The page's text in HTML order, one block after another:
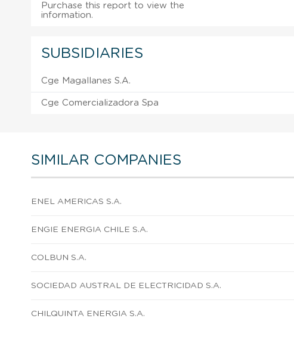
Purchase this report to view the
information.
SUBSIDIARIES
Cge Magallanes S.A.
Cge Comercializadora Spa
SIMILAR COMPANIES
ENEL AMERICAS S.A.
ENGIE ENERGIA CHILE S.A.
COLBUN S.A.
SOCIEDAD AUSTRAL DE ELECTRICIDAD S.A.
CHILQUINTA ENERGIA S.A.